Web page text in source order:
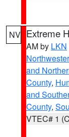
NV Extreme
AM by LKN
and
County,
and
County,
VTEC# 1